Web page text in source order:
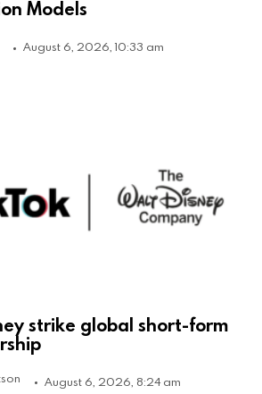
Models
August 6, 2026, 10:33 am
strike global short-form
August 6, 2026, 8:24 am